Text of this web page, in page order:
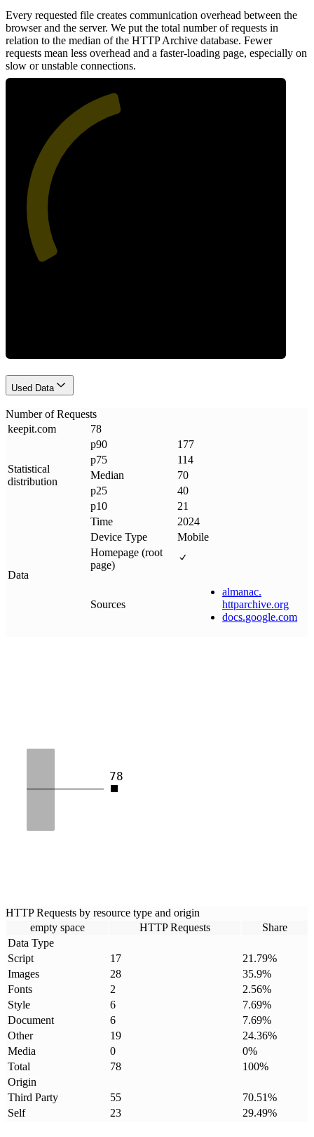
Every requested file creates communication overhead between the
browser and the server. We put the total number of requests in
relation to the median of the HTTP Archive database. Fewer
requests mean less overhead and a faster-loading page, especially on
slow or unstable connections.
Used Data
Number of Requests
keepit.com 78
Statistical
distribution
p90
177
p75
114
Median
70
p25
40
p10
21
Data
Time
2024
Device Type
Mobile
Homepage (root
page)
Sources
almanac.
httparchive.org
docs.google.com
78
HTTP Requests by resource type and origin
empty space
HTTP Requests
Share
Data Type
Script
17 21.79%
Images
28 35.9%
Fonts
2 2.56%
Style
6 7.69%
Document
6 7.69%
Other
19 24.36%
Media
0 0%
Total
78 100%
Origin
Third Party
55 70.51%
Self
23 29.49%